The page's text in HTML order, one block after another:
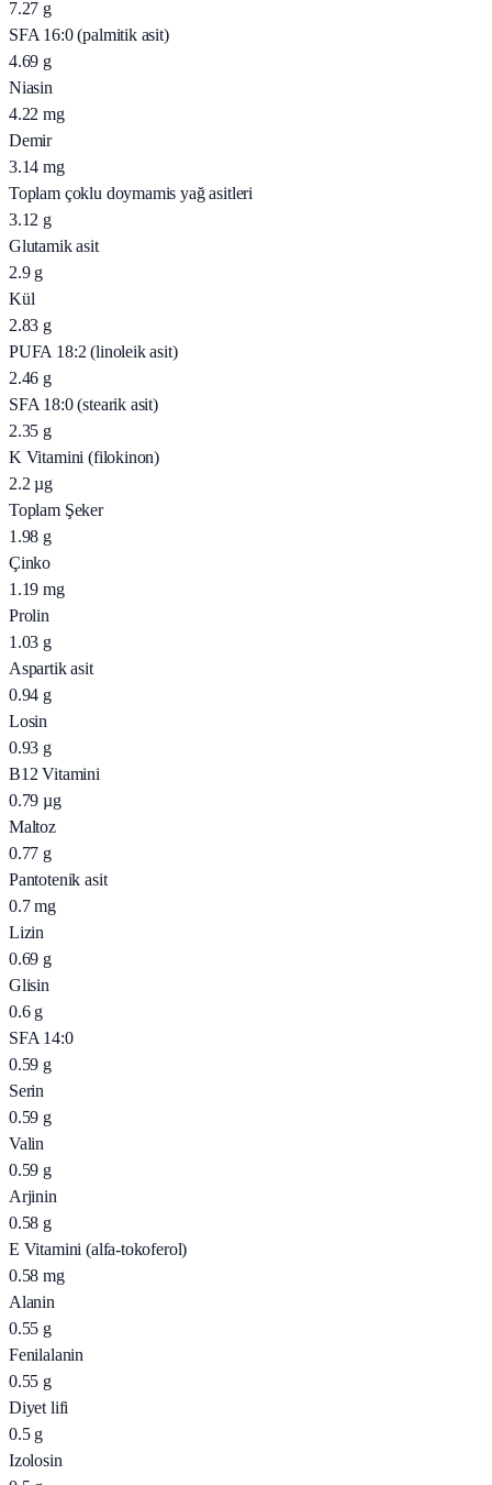
7.27 g
SFA 16:0 (palmitik asit)
4.69 g
Niasin
4.22 mg
Demir
3.14 mg
Toplam çoklu doymamis yağ asitleri
3.12 g
Glutamik asit
2.9 g
Kül
2.83 g
PUFA 18:2 (linoleik asit)
2.46 g
SFA 18:0 (stearik asit)
2.35 g
K Vitamini (filokinon)
2.2 µg
Toplam Şeker
1.98 g
Çinko
1.19 mg
Prolin
1.03 g
Aspartik asit
0.94 g
Losin
0.93 g
B12 Vitamini
0.79 µg
Maltoz
0.77 g
Pantotenik asit
0.7 mg
Lizin
0.69 g
Glisin
0.6 g
SFA 14:0
0.59 g
Serin
0.59 g
Valin
0.59 g
Arjinin
0.58 g
E Vitamini (alfa-tokoferol)
0.58 mg
Alanin
0.55 g
Fenilalanin
0.55 g
Diyet lifi
0.5 g
Izolosin